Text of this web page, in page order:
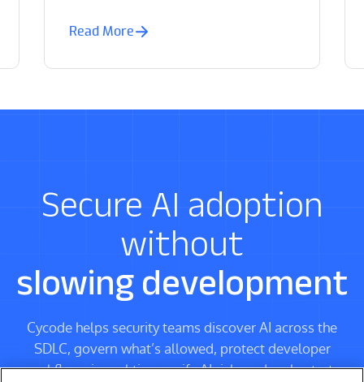
Read More
Secure AI adoption
without
slowing development
Cycode helps security teams discover AI across the
SDLC, govern what’s allowed, protect developer
workflows in real time, unify AI risk, and orchestrate